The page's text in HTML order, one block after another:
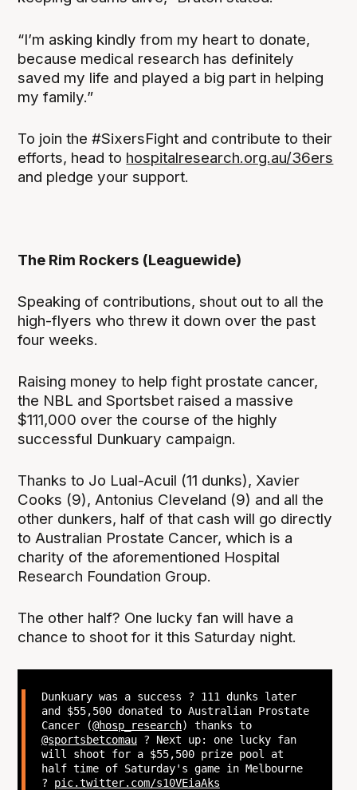
“I’m asking kindly from my heart to donate,
because medical research has definitely
saved my life and played a big part in helping
my family.”
To join the #SixersFight and contribute to their
efforts, head to hospitalresearch.org.au/36ers
and pledge your support.
The Rim Rockers (Leaguewide)
Speaking of contributions, shout out to all the
high-flyers who threw it down over the past
four weeks.
Raising money to help fight prostate cancer,
the NBL and Sportsbet raised a massive
$111,000 over the course of the highly
successful Dunkuary campaign.
Thanks to Jo Lual-Acuil (11 dunks), Xavier
Cooks (9), Antonius Cleveland (9) and all the
other dunkers, half of that cash will go directly
to Australian Prostate Cancer, which is a
charity of the aforementioned Hospital
Research Foundation Group.
The other half? One lucky fan will have a
chance to shoot for it this Saturday night.
Dunkuary was a success ? 111 dunks later
and $55,500 donated to Australian Prostate
Cancer (@hosp_research) thanks to
@sportsbetcomau? Next up: one lucky fan
will shoot for a $55,500 prize pool at
half time of Saturday's game in Melbourne
? pic.twitter.com/s10VEiaAks